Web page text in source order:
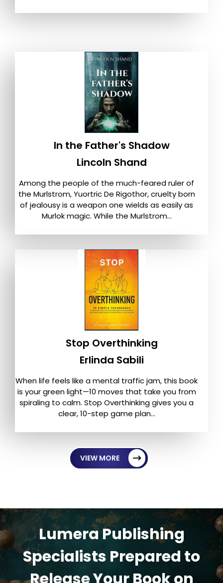
In the Father's Shadow
Lincoln Shand
Among the people of the much-feared ruler of
the Murlstrom, Yuortric De Rigothor, cruelty born
of jealousy is a weapon one wields as easily as
Murlok magic. While the Murlstrom...
Stop Overthinking
Erlinda Sabili
When life feels like a mental traffic jam, this book
is your green light—10 moves that take you from
spiraling to calm. Stop Overthinking gives you a
clear, 10-step game plan...
VIEW MORE
Lumera Publishing
Specialists Prepared to